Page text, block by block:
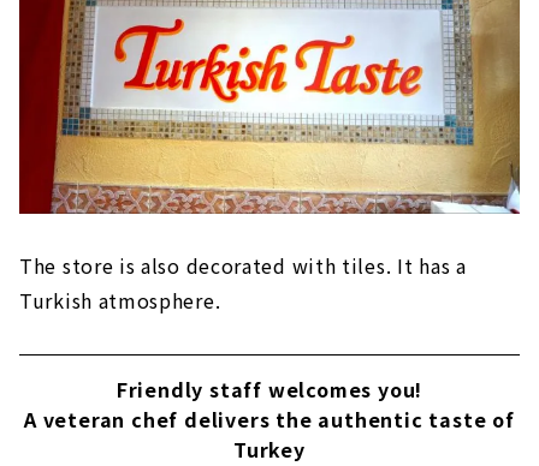
The store is also decorated with tiles. It has a
Turkish atmosphere.
Friendly staff welcomes you!
A veteran chef delivers the authentic taste of
Turkey